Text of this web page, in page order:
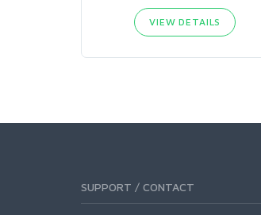
VIEW DETAILS
SUPPORT / CONTACT